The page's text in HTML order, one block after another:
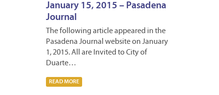
January 15, 2015 – Pasadena
Journal
The following article appeared in the
Pasadena Journal website on January
1, 2015. All are Invited to City of
Duarte…
READ MORE